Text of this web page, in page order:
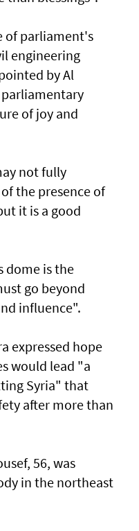
of parliament's
engineering
by Al
parliamentary
of joy and
not fully
the presence of
it is a good
dome is the
go beyond
influence".
expressed hope
would lead "a
Syria" that
after more than
56, was
in the northeast